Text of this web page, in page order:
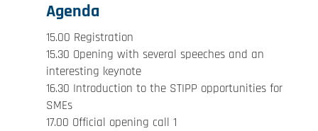
Agenda
15.00 Registration
15.30 Opening with several speeches and an
interesting keynote
16.30 Introduction to the STIPP opportunities for
SMEs
17.00 Official opening call 1